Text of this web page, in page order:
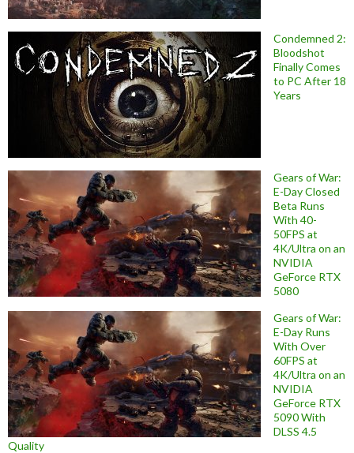
Condemned 2:
Bloodshot
Finally Comes
to PC After 18
Years
Gears of War:
E-Day Closed
Beta Runs
With 40-
50FPS at
4K/Ultra on an
NVIDIA
GeForce RTX
5080
Gears of War:
E-Day Runs
With Over
60FPS at
4K/Ultra on an
NVIDIA
GeForce RTX
5090 With
DLSS 4.5
Quality